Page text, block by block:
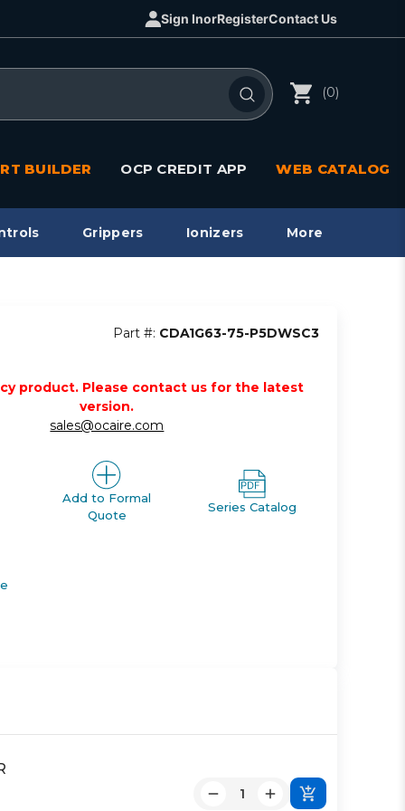
Sign InorRegisterContact Us
(0)
BUILDER OCP CREDIT APP WEB CATALOG
Grippers Ionizers More
Part #: CDA1G63-75-P5DWSC3
product. Please contact us for the latest
version.
sales@ocaire.com
Add to Formal
Quote
Series Catalog